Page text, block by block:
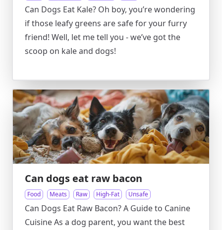
Can Dogs Eat Kale? Oh boy, you’re wondering
if those leafy greens are safe for your furry
friend! Well, let me tell you - we’ve got the
scoop on kale and dogs!
Can dogs eat raw bacon
Food Meats Raw High-Fat Unsafe
Can Dogs Eat Raw Bacon? A Guide to Canine
Cuisine As a dog parent, you want the best